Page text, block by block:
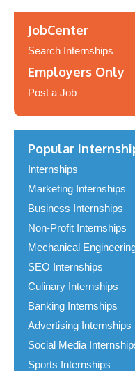
JobCenter
Search Internships
Employers Only
Post a Job
Popular
Internships
Marketing Internships
Business Internships
Non-Profit Internships
Mechanical
SEO Internships
Culinary Internships
Banking Internships
Advertising Internships
Social Media
Sports Internships